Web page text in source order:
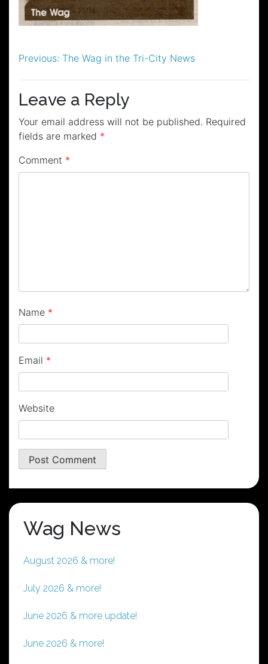
Post
navigation
Previous: The Wag in the Tri-City News
Leave a Reply
Your email address will not be published. Required
fields are marked *
Comment *
Name *
Email *
Website
Wag News
August 2026 & more!
July 2026 & more!
June 2026 & more update!
June 2026 & more!